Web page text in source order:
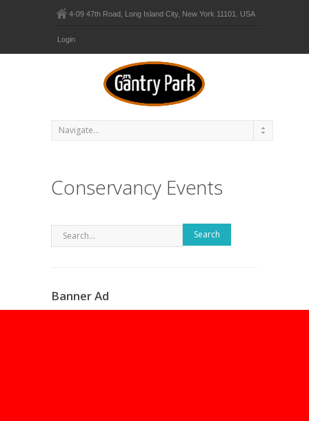
4-09 47th Road, Long Island City, New York 11101. USA
Login
Conservancy Events
Search
Banner Ad